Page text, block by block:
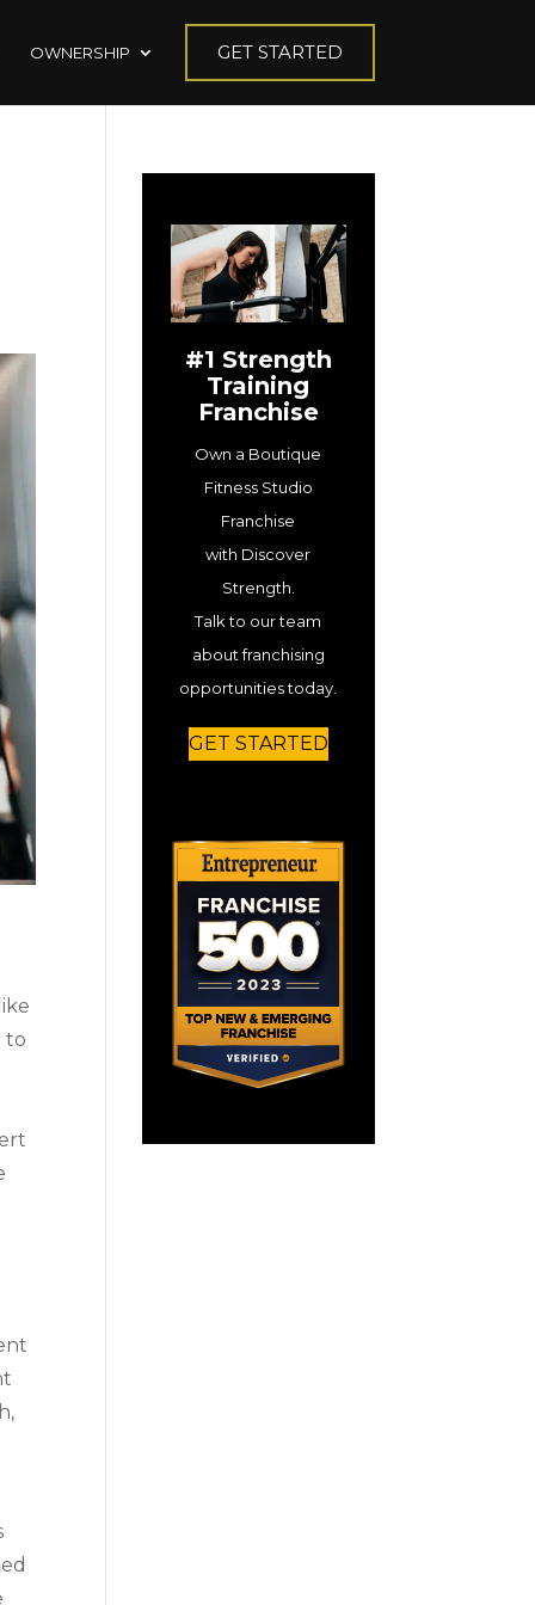
OWNERSHIP GET STARTED
to
#1 Strength
Training
Franchise
Own a Boutique
Fitness Studio
Franchise
with Discover
Strength.
Talk to our team
about franchising
opportunities today.
GET STARTED